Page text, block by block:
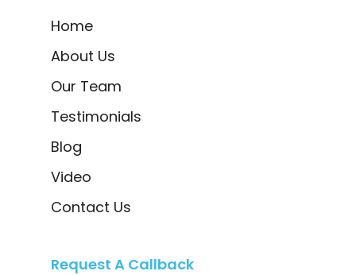
Home
About Us
Our Team
Testimonials
Blog
Video
Contact Us
Request A Callback